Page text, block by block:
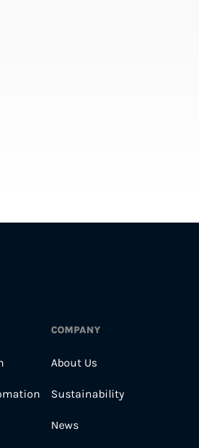
COMPANY
About Us
Sustainability
News